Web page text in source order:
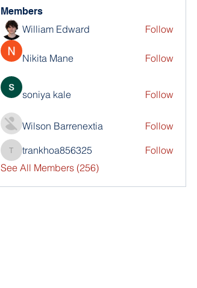
Members
William Edward Follow
Nikita Mane Follow
soniya kale Follow
Wilson Barrenextia Follow
trankhoa856325
trankhoa856325
Follow
See All Members (256)